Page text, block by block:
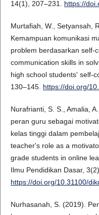
14(1), 207–231. https://
Murtafiah, W., Setyansah,
Kemampuan komunikasi
problem berdasarkan self-
communication skills in
high school students' self-
130–145. https://doi.org/
Nurafrianti, S. S., Amalia,
peran guru sebagai
kelas tinggi dalam
teacher's role as a
grade students in online
Ilmu Pendidikan Dasar,
https://doi.org/10.31100/
Nurhasanah, S. (2019).